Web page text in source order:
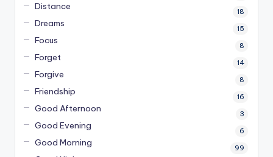
Distance 18
Dreams 15
Focus 8
Forget 14
Forgive 8
Friendship 16
Good Afternoon 3
Good Evening 6
Good Morning 99